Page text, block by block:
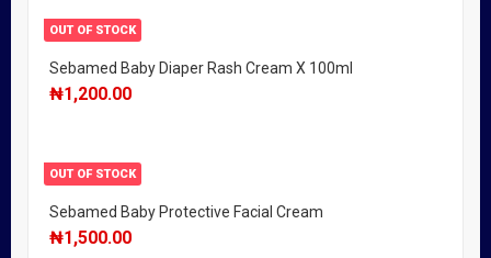
OUT OF STOCK
Sebamed Baby Diaper Rash Cream X 100ml
₦1,200.00
OUT OF STOCK
Sebamed Baby Protective Facial Cream
₦1,500.00